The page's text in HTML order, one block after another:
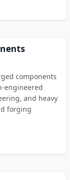
components
engineered
and heavy
forging